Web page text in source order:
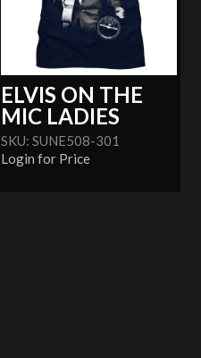
ELVIS ON THE
MIC LADIES
SKU: SUNE508-301
Login for Price